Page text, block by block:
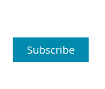
Subscribe